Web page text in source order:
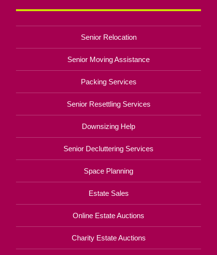
Senior Relocation
Senior Moving Assistance
Packing Services
Senior Resettling Services
Downsizing Help
Senior Decluttering Services
Space Planning
Estate Sales
Online Estate Auctions
Charity Estate Auctions